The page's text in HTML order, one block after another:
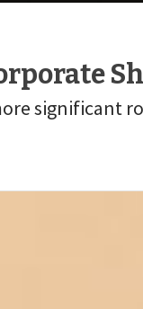
significant